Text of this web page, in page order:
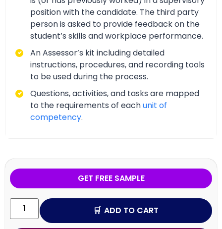
position with the candidate. The third party
person is asked to provide feedback on the
student’s skills and workplace performance.
An Assessor’s kit including detailed
instructions, procedures, and recording tools
to be used during the process.
Questions, activities, and tasks are mapped
to the requirements of eachunit of
competency.
GET FREE SAMPLE
ADD TO CART